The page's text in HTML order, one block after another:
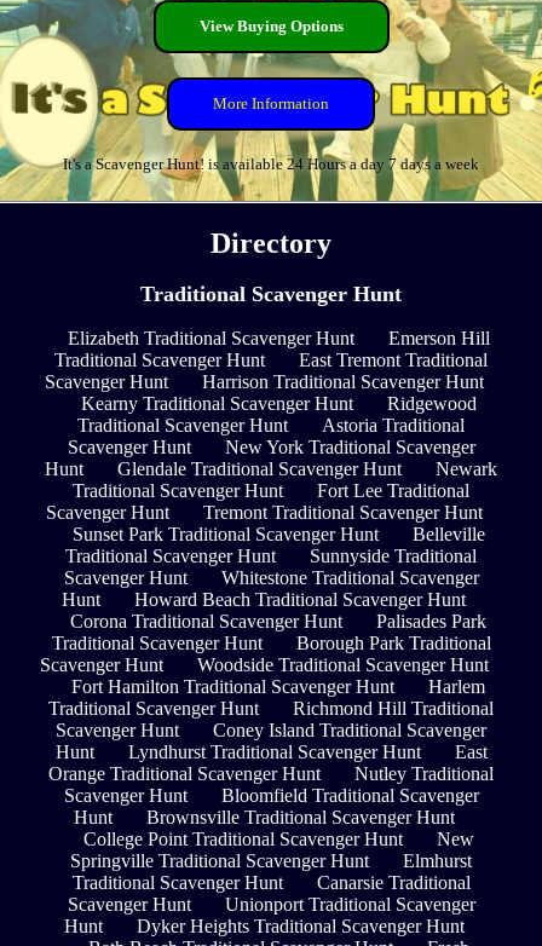
View Buying Options
More Information
It's a Scavenger Hunt! is available 24 Hours a day 7 days a week
Directory
Traditional Scavenger Hunt
Elizabeth Traditional Scavenger Hunt
Emerson Hill
Traditional Scavenger Hunt
East Tremont Traditional
Scavenger Hunt
Harrison Traditional Scavenger Hunt
Kearny Traditional Scavenger Hunt
Ridgewood
Traditional Scavenger Hunt
Astoria Traditional
Scavenger Hunt
New York Traditional Scavenger
Hunt
Glendale Traditional Scavenger Hunt
Newark
Traditional Scavenger Hunt
Fort Lee Traditional
Scavenger Hunt
Tremont Traditional Scavenger Hunt
Sunset Park Traditional Scavenger Hunt
Belleville
Traditional Scavenger Hunt
Sunnyside Traditional
Scavenger Hunt
Whitestone Traditional Scavenger
Hunt
Howard Beach Traditional Scavenger Hunt
Corona Traditional Scavenger Hunt
Palisades Park
Traditional Scavenger Hunt
Borough Park Traditional
Scavenger Hunt
Woodside Traditional Scavenger Hunt
Fort Hamilton Traditional Scavenger Hunt
Harlem
Traditional Scavenger Hunt
Richmond Hill Traditional
Scavenger Hunt
Coney Island Traditional Scavenger
Hunt
Lyndhurst Traditional Scavenger Hunt
East
Orange Traditional Scavenger Hunt
Nutley Traditional
Scavenger Hunt
Bloomfield Traditional Scavenger
Hunt
Brownsville Traditional Scavenger Hunt
College Point Traditional Scavenger Hunt
New
Springville Traditional Scavenger Hunt
Elmhurst
Traditional Scavenger Hunt
Canarsie Traditional
Scavenger Hunt
Unionport Traditional Scavenger
Hunt
Dyker Heights Traditional Scavenger Hunt